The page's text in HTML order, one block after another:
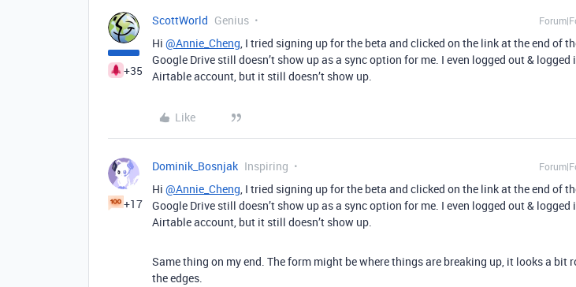
+35
ScottWorld Genius
Hi @Annie_Cheng, I tried signing up for the beta and clicked on the link at the end of
Google Drive still doesn’t show up as a sync option for me. I even logged out & logged
Airtable account, but it still doesn’t show up.
Like
+17
Dominik_Bosnjak Inspiring
Hi @Annie_Cheng, I tried signing up for the beta and clicked on the link at the end of
Google Drive still doesn’t show up as a sync option for me. I even logged out & logged
Airtable account, but it still doesn’t show up.
Same thing on my end. The form might be where things are breaking up, it looks a bit
the edges.